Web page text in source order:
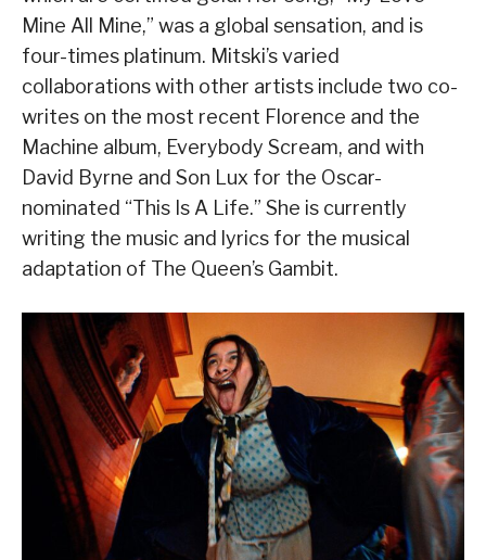
Mine All Mine,” was a global sensation, and is
four-times platinum. Mitski’s varied
collaborations with other artists include two co-
writes on the most recent Florence and the
Machine album, Everybody Scream, and with
David Byrne and Son Lux for the Oscar-
nominated “This Is A Life.” She is currently
writing the music and lyrics for the musical
adaptation of The Queen’s Gambit.